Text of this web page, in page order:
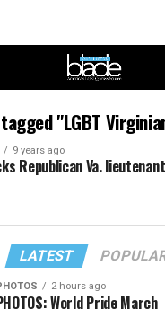
"LGBT
9 years ago
Republican Va.
LATEST
2 hours ago
World Pride March